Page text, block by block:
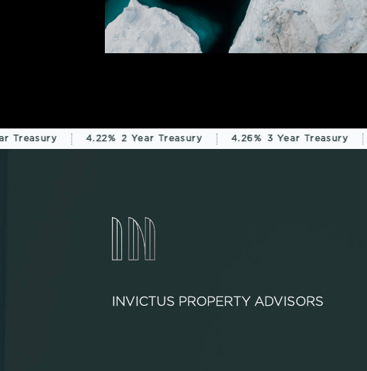
4.22% 2 Year Treasury 4.26% 3 Year Treasury
INVICTUS PROPERTY ADVISORS